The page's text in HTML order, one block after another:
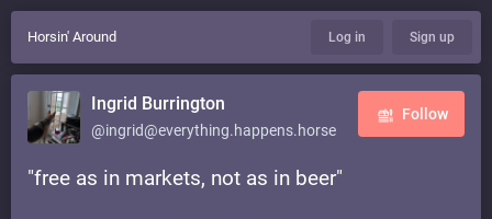
Horsin' Around Log in Sign up
Ingrid Burrington
@ingrid@everything.happens.horse
Follow
"free as in markets, not as in beer"